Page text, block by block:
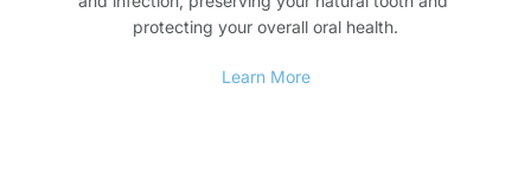
protecting your overall oral health.
Learn More